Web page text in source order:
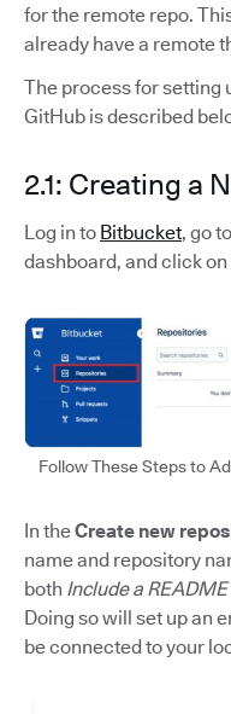
for the remote repo.
already have a remote
The process for setting
GitHub is described
2.1: Creating a
Log in to Bitbucket, go
dashboard, and click on
Follow These Steps to
In theCreate new
name and repository
both Include a README
Doing so will set up an
be connected to your